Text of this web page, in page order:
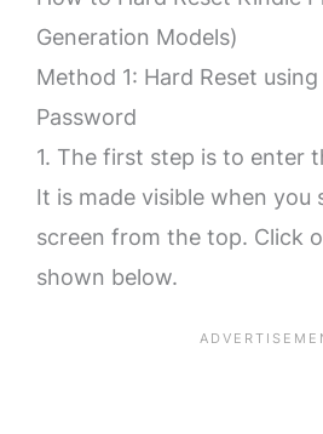
Generation Models)
Method 1: Hard Reset
Password
1. The first step is to enter
It is made visible when you
screen from the top. Click
shown below.